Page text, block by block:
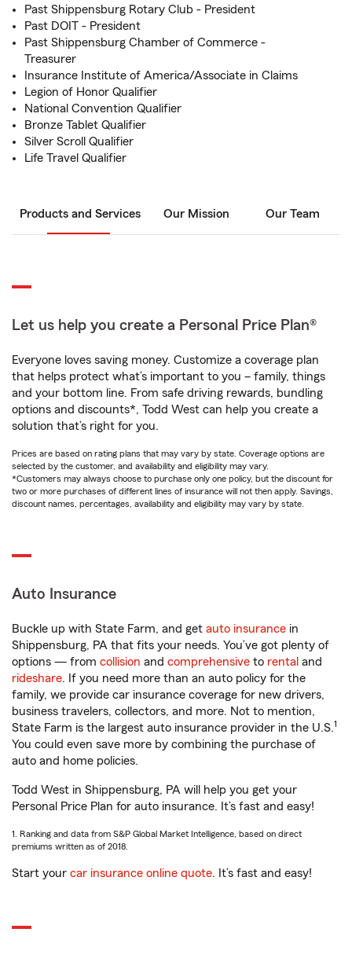
Past Shippensburg Rotary Club - President
Past DOIT - President
Past Shippensburg Chamber of Commerce -
Treasurer
Insurance Institute of America/Associate in Claims
Legion of Honor Qualifier
National Convention Qualifier
Bronze Tablet Qualifier
Silver Scroll Qualifier
Life Travel Qualifier
Products and Services Our Mission Our Team
Let us help you create a Personal Price Plan®
Everyone loves saving money. Customize a coverage plan
that helps protect what’s important to you – family, things
and your bottom line. From safe driving rewards, bundling
options and discounts*, Todd West can help you create a
solution that’s right for you.
Prices are based on rating plans that may vary by state. Coverage options are
selected by the customer, and availability and eligibility may vary.
*Customers may always choose to purchase only one policy, but the discount for
two or more purchases of different lines of insurance will not then apply. Savings,
discount names, percentages, availability and eligibility may vary by state.
Auto Insurance
Buckle up with State Farm, and get auto insurance in
Shippensburg, PA that fits your needs. You’ve got plenty of
options — from collision and comprehensive to rental and
rideshare. If you need more than an auto policy for the
family, we provide car insurance coverage for new drivers,
business travelers, collectors, and more. Not to mention,
State Farm is the largest auto insurance provider in the U.S.1
You could even save more by combining the purchase of
auto and home policies.
Todd West in Shippensburg, PA will help you get your
Personal Price Plan for auto insurance. It’s fast and easy!
1. Ranking and data from S&P Global Market Intelligence, based on direct
premiums written as of 2018.
Start your car insurance online quote. It’s fast and easy!